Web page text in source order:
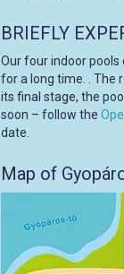
BRIEFLY
Our four indoor
for a long time. . The
its final stage, the
soon – follow the
date.
Map of